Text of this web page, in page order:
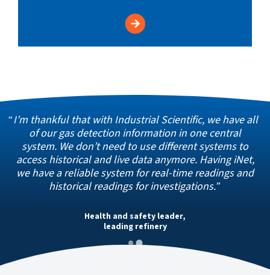
I’m thankful that with Industrial Scientific, we have all
of our gas detection information in one central
system. We don’t need to use different systems to
access historical and live data anymore. Having iNet,
we have a reliable system for real-time readings and
historical readings for investigations.
Health and safety leader,
leading refinery